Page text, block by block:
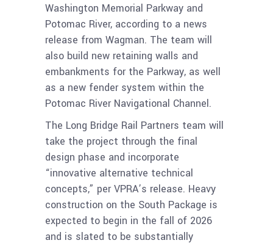
Washington Memorial Parkway and
Potomac River, according to a news
release from Wagman. The team will
also build new retaining walls and
embankments for the Parkway, as well
as a new fender system within the
Potomac River Navigational Channel.
The Long Bridge Rail Partners team will
take the project through the final
design phase and incorporate
“innovative alternative technical
concepts,” per VPRA’s release. Heavy
construction on the South Package is
expected to begin in the fall of 2026
and is slated to be substantially